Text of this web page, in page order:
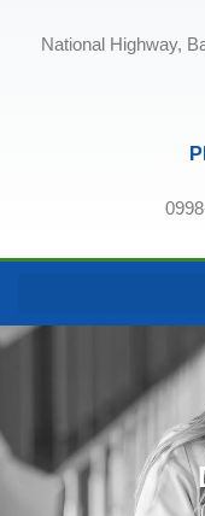
National Highway,